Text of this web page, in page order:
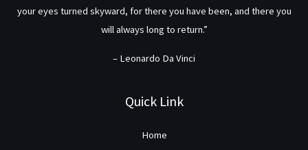
your eyes turned skyward, for there you have been, and there you
will always long to return.”
– Leonardo Da Vinci
Quick Link
Home